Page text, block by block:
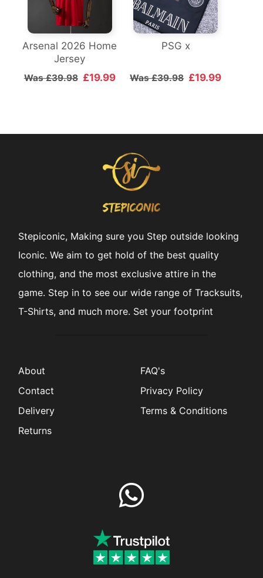
Arsenal 2026 Home
Jersey
Was £39.98 £19.99
PSG x
Was £39.98 £19.99
Stepiconic, Making sure you Step outside looking
Iconic. We aim to get hold of the best quality
clothing, and the most exclusive attire in the
game. Step in to see our wide range of Tracksuits,
T-Shirts, and much more. Set your footprint
About
Contact
Delivery
Returns
FAQ's
Privacy Policy
Terms & Conditions